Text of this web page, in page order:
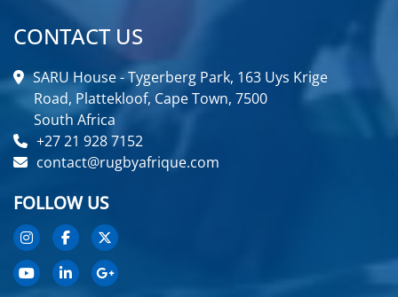
CONTACT US
SARU House - Tygerberg Park, 163 Uys Krige
Road, Plattekloof, Cape Town, 7500
South Africa
+27 21 928 7152
contact@rugbyafrique.com
FOLLOW US